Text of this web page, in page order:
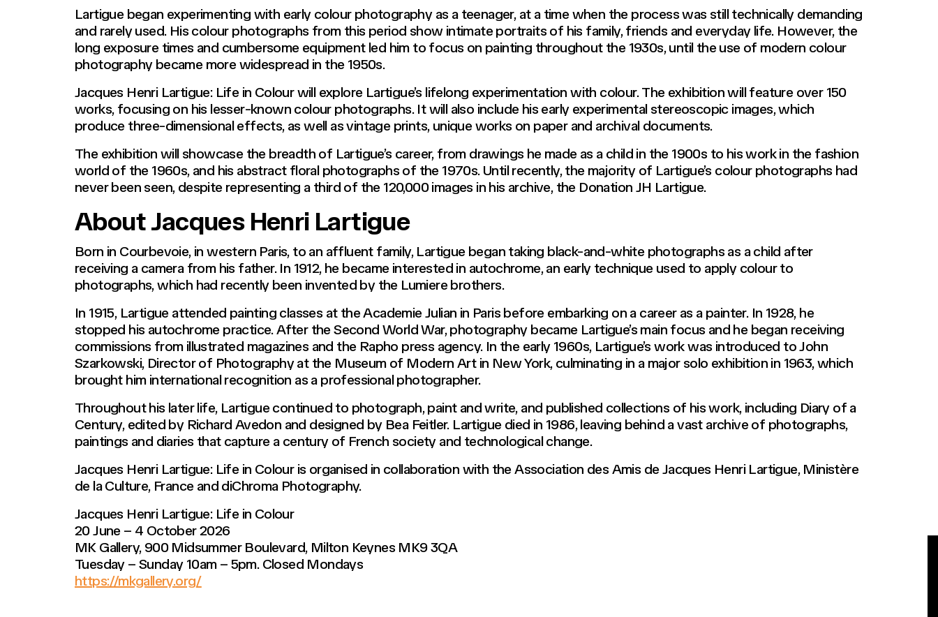
Lartigue began experimenting with early colour photography as a teenager, at a time when the process was still technically demanding
and rarely used. His colour photographs from this period show intimate portraits of his family, friends and everyday life. However, the
long exposure times and cumbersome equipment led him to focus on painting throughout the 1930s, until the use of modern colour
photography became more widespread in the 1950s.
Jacques Henri Lartigue: Life in Colour will explore Lartigue’s lifelong experimentation with colour. The exhibition will feature over 150
works, focusing on his lesser-known colour photographs. It will also include his early experimental stereoscopic images, which
produce three-dimensional effects, as well as vintage prints, unique works on paper and archival documents.
The exhibition will showcase the breadth of Lartigue’s career, from drawings he made as a child in the 1900s to his work in the fashion
world of the 1960s, and his abstract floral photographs of the 1970s. Until recently, the majority of Lartigue’s colour photographs had
never been seen, despite representing a third of the 120,000 images in his archive, the Donation JH Lartigue.
About Jacques Henri Lartigue
Born in Courbevoie, in western Paris, to an affluent family, Lartigue began taking black-and-white photographs as a child after
receiving a camera from his father. In 1912, he became interested in autochrome, an early technique used to apply colour to
photographs, which had recently been invented by the Lumiere brothers.
In 1915, Lartigue attended painting classes at the Academie Julian in Paris before embarking on a career as a painter. In 1928, he
stopped his autochrome practice. After the Second World War, photography became Lartigue’s main focus and he began receiving
commissions from illustrated magazines and the Rapho press agency. In the early 1960s, Lartigue’s work was introduced to John
Szarkowski, Director of Photography at the Museum of Modern Art in New York, culminating in a major solo exhibition in 1963, which
brought him international recognition as a professional photographer.
Throughout his later life, Lartigue continued to photograph, paint and write, and published collections of his work, including Diary of a
Century, edited by Richard Avedon and designed by Bea Feitler. Lartigue died in 1986, leaving behind a vast archive of photographs,
paintings and diaries that capture a century of French society and technological change.
Jacques Henri Lartigue: Life in Colour is organised in collaboration with the Association des Amis de Jacques Henri Lartigue, Ministère
de la Culture, France and diChroma Photography.
Jacques Henri Lartigue: Life in Colour
20 June – 4 October 2026
MK Gallery, 900 Midsummer Boulevard, Milton Keynes MK9 3QA
Tuesday – Sunday 10am – 5pm. Closed Mondays
https://mkgallery.org/